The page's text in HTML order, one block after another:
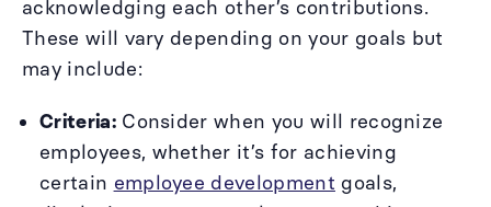
acknowledging each other’s contributions.
These will vary depending on your goals but
may include:
Criteria: Consider when you will recognize
employees, whether it’s for achieving
certain employee development goals,